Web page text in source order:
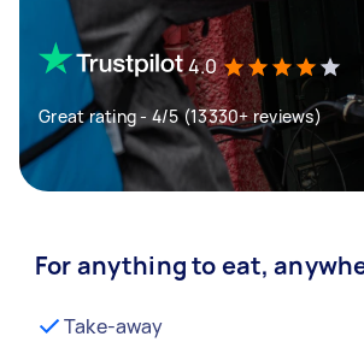
4.0
Great rating - 4/5 (13330+ reviews)
For anything to eat,
Take-away